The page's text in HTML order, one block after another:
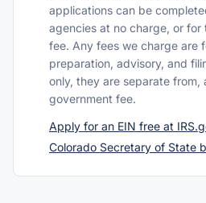
applications can be
agencies at no charge, or
fee. Any fees we charge are
preparation, advisory, and
only, they are separate from,
government fee.
Apply for an EIN free at
Colorado Secretary of State